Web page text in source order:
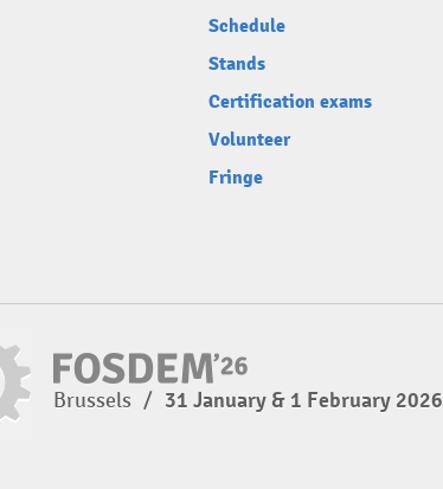
Schedule
Stands
Certification exams
Volunteer
Fringe
Brussels / 31 January & 1 February 2026